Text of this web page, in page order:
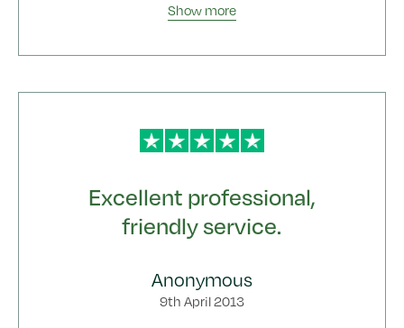
Show more
Excellent professional,
friendly service.
Anonymous
9th April 2013